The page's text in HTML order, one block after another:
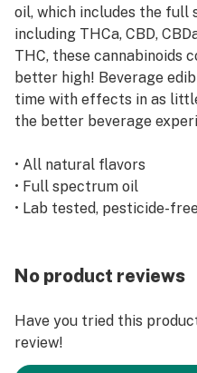
oil, which includes the full
including THCa, CBD,
THC, these cannabinoids
better high! Beverage
time with effects in as
the better beverage
• All natural flavors
• Full spectrum oil
• Lab tested, pesticide-
Our fizzy grape is a sweet
taste buds!
Ingredients: Carbonated
Flavors, Malic Acid,
No product reviews
Have you tried this
review!